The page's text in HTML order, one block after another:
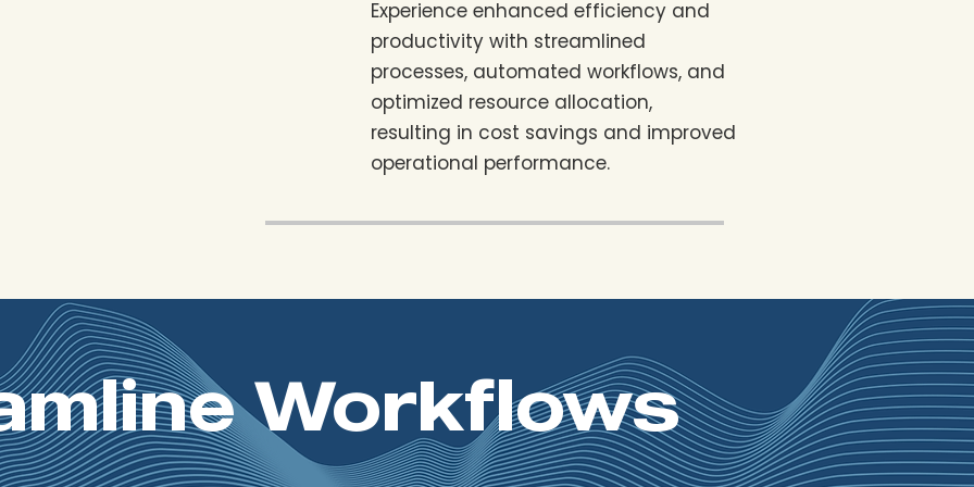
Experience enhanced efficiency and
productivity with streamlined
processes, automated workflows, and
optimized resource allocation,
resulting in cost savings and improved
operational performance.
Workflows